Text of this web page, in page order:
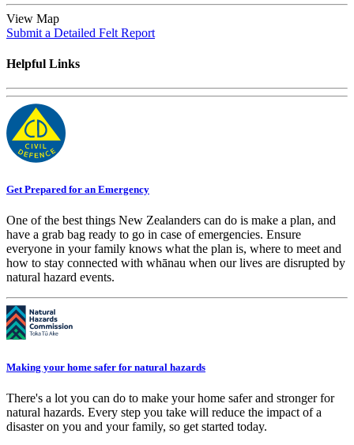
View Map
Submit a Detailed Felt Report
Helpful Links
Get Prepared for an Emergency
One of the best things New Zealanders can do is make a plan, and
have a grab bag ready to go in case of emergencies. Ensure
everyone in your family knows what the plan is, where to meet and
how to stay connected with whānau when our lives are disrupted by
natural hazard events.
Making your home safer for natural hazards
There's a lot you can do to make your home safer and stronger for
natural hazards. Every step you take will reduce the impact of a
disaster on you and your family, so get started today.